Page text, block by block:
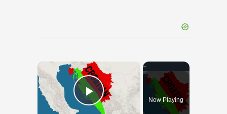
×
Play VideoNow Playing